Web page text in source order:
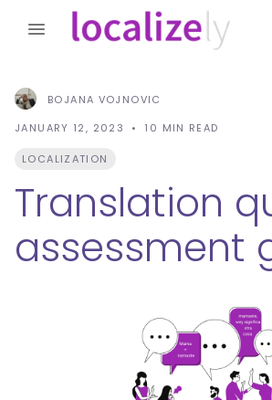
BOJANA VOJNOVIC
JANUARY 12, 2023
10 MIN READ
LOCALIZATION
Translation
assessment